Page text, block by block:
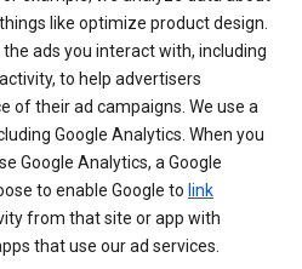
like optimize product design.
ads you interact with, including
to help advertisers
of their ad campaigns. We use a
Google Analytics. When you
Google Analytics, a Google
to enable Google to link
from that site or app with
that use our ad services.